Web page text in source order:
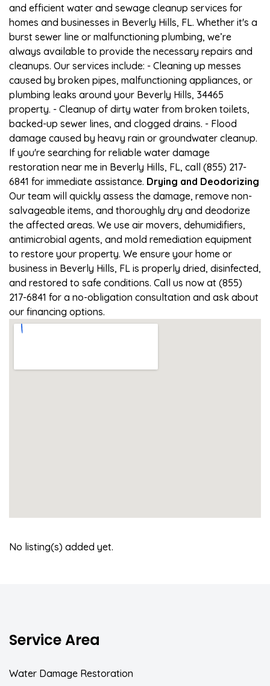
and efficient water and sewage cleanup services for
homes and businesses in Beverly Hills, FL. Whether it's a
burst sewer line or malfunctioning plumbing, we’re
always available to provide the necessary repairs and
cleanups. Our services include: - Cleaning up messes
caused by broken pipes, malfunctioning appliances, or
plumbing leaks around your Beverly Hills, 34465
property. - Cleanup of dirty water from broken toilets,
backed-up sewer lines, and clogged drains. - Flood
damage caused by heavy rain or groundwater cleanup.
If you're searching for reliable water damage
restoration near me in Beverly Hills, FL, call (855) 217-
6841 for immediate assistance. Drying and Deodorizing
Our team will quickly assess the damage, remove non-
salvageable items, and thoroughly dry and deodorize
the affected areas. We use air movers, dehumidifiers,
antimicrobial agents, and mold remediation equipment
to restore your property. We ensure your home or
business in Beverly Hills, FL is properly dried, disinfected,
and restored to safe conditions. Call us now at (855)
217-6841 for a no-obligation consultation and ask about
our financing options.
No listing(s) added yet.
Service Area
Water Damage Restoration